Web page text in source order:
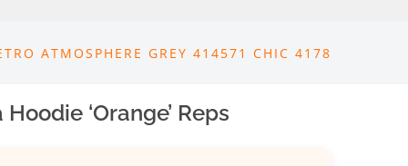
ATMOSPHERE GREY 414571 CHIC 4178
‘Orange’ Reps